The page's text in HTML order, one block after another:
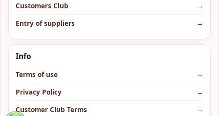
Customers Club
→
Entry of suppliers
→
Info
Terms of use
→
Privacy Policy
→
Customer Club Terms
→